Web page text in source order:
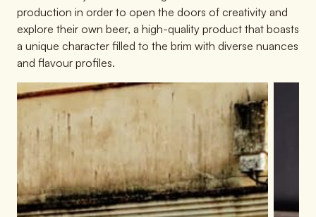
production in order to open the doors of creativity and
explore their own beer, a high-quality product that boasts
a unique character filled to the brim with diverse nuances
and flavour profiles.